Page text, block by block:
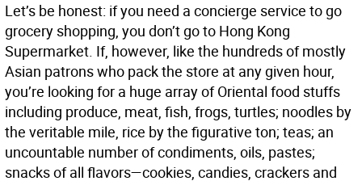
Let’s be honest: if you need a concierge service to go
grocery shopping, you don’t go to Hong Kong
Supermarket. If, however, like the hundreds of mostly
Asian patrons who pack the store at any given hour,
you’re looking for a huge array of Oriental food stuffs
including produce, meat, fish, frogs, turtles; noodles by
the veritable mile, rice by the figurative ton; teas; an
uncountable number of condiments, oils, pastes;
snacks of all flavors—cookies, candies, crackers and